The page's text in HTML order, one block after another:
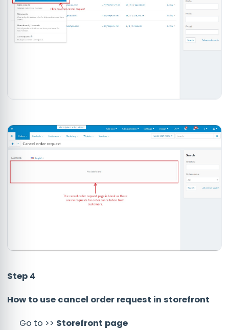
Step 4
How to use cancel order request in storefront
Go to >> Storefront page